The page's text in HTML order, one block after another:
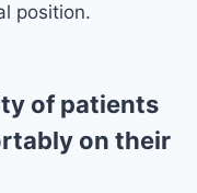
position.
of patients
on their